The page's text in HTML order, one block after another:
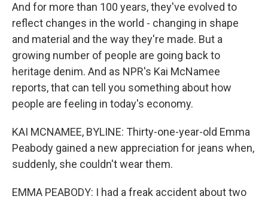
And for more than 100 years, they've evolved to
reflect changes in the world - changing in shape
and material and the way they're made. But a
growing number of people are going back to
heritage denim. And as NPR's Kai McNamee
reports, that can tell you something about how
people are feeling in today's economy.
KAI MCNAMEE, BYLINE: Thirty-one-year-old Emma
Peabody gained a new appreciation for jeans when,
suddenly, she couldn't wear them.
EMMA PEABODY: I had a freak accident about two